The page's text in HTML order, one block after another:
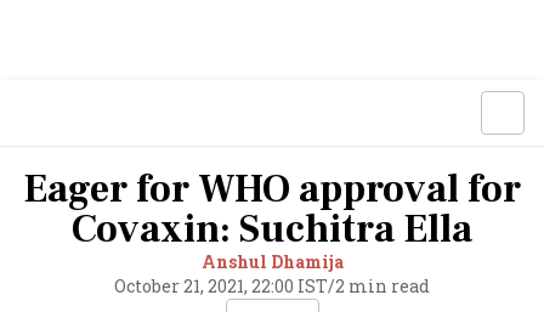
Eager for WHO approval for
Covaxin: Suchitra Ella
Anshul Dhamija
October 21, 2021, 22:00 IST/2 min read